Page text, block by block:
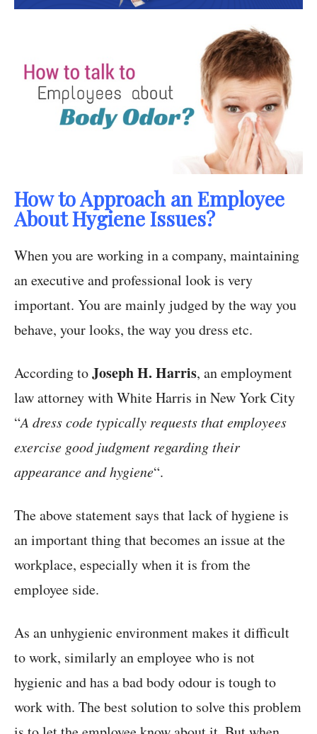
How to Approach an Employee
About Hygiene Issues?
When you are working in a company, maintaining
an executive and professional look is very
important. You are mainly judged by the way you
behave, your looks, the way you dress etc.
According toJoseph H. Harris, an employment
law attorney with White Harris in New York City
“A dress code typically requests that employees
exercise good judgment regarding their
appearance and hygiene“.
The above statement says that lack of hygiene is
an important thing that becomes an issue at the
workplace, especially when it is from the
employee side.
As an unhygienic environment makes it difficult
to work, similarly an employee who is not
hygienic and has a bad body odour is tough to
work with. The best solution to solve this problem